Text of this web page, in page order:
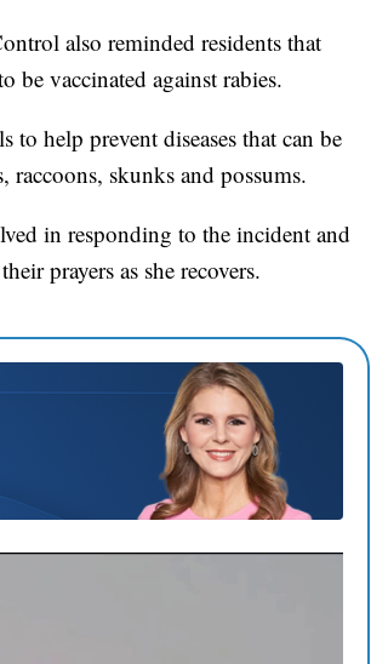
also reminded residents that
be vaccinated against rabies.
help prevent diseases that can be
skunks and possums.
in responding to the incident and
prayers as she recovers.